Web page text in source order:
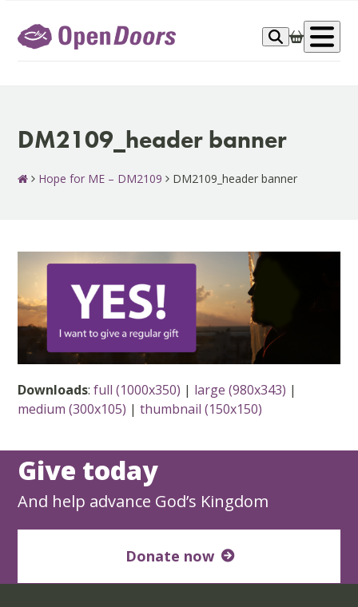
content
DM2109_header banner
Hope for ME – DM2109 DM2109_header banner
Downloads:full (1000x350) | large (980x343) |
medium (300x105) |thumbnail (150x150)
Give today
And help advance God’s Kingdom
Donate now